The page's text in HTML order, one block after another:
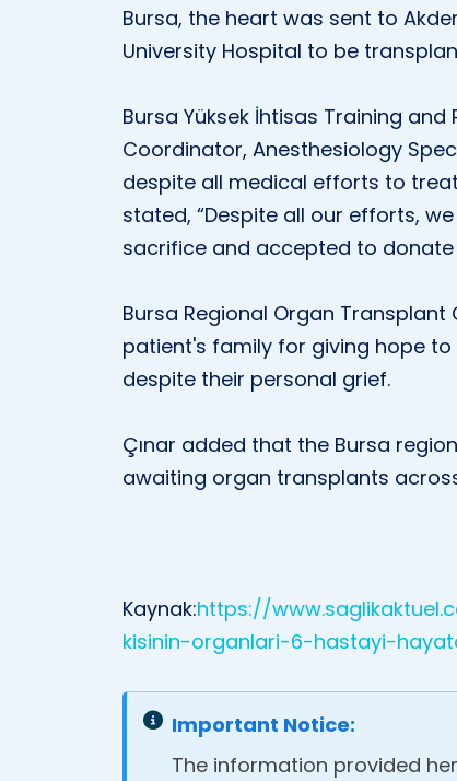
Bursa, the heart was sent to
University Hospital to be
Bursa Yüksek İhtisas Training
Coordinator, Anesthesiology
despite all medical efforts to
stated, “Despite all our efforts,
sacrifice and accepted to donate
Bursa Regional Organ Transplant
patient's family for giving hope
despite their personal grief.
Çınar added that the Bursa
awaiting organ transplants
Kaynak:https://
kisinin-organlari-6-hastayi-
Important Notice:
The information provided